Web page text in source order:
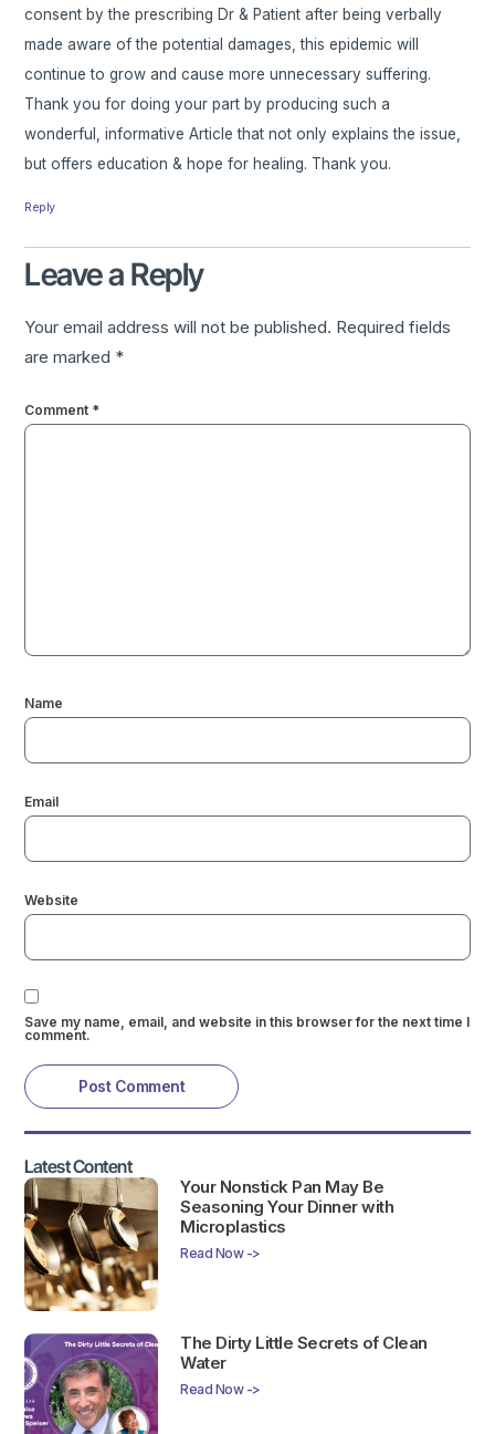
consent by the prescribing Dr & Patient after being verbally
made aware of the potential damages, this epidemic will
continue to grow and cause more unnecessary suffering.
Thank you for doing your part by producing such a
wonderful, informative Article that not only explains the issue,
but offers education & hope for healing. Thank you.
Reply
Leave a Reply
Your email address will not be published. Required fields
are marked *
Comment *
Name
Email
Website
Save my name, email, and website in this browser for the next time I
comment.
Latest Content
Your Nonstick Pan May Be
Seasoning Your Dinner with
Microplastics
Read Now ->
The Dirty Little Secrets of Clean
Water
Read Now ->